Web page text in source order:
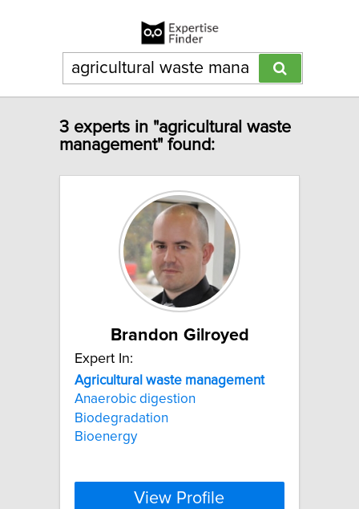
3 experts in "agricultural waste
management" found:
Brandon Gilroyed
Expert In:
Agricultural waste management
Anaerobic digestion
Biodegradation
Bioenergy
View Profile